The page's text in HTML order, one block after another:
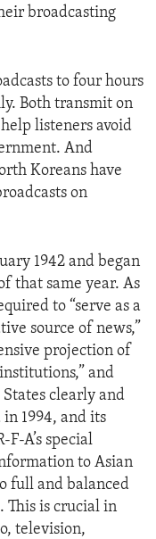
broadcasting
to four hours
Both transmit on
listeners avoid
And
Koreans have
on
1942 and began
that same year. As
to “serve as a
source of news,”
projection of
and
clearly and
1994, and its
F-A’s special
to Asian
full and balanced
This is crucial in
television,